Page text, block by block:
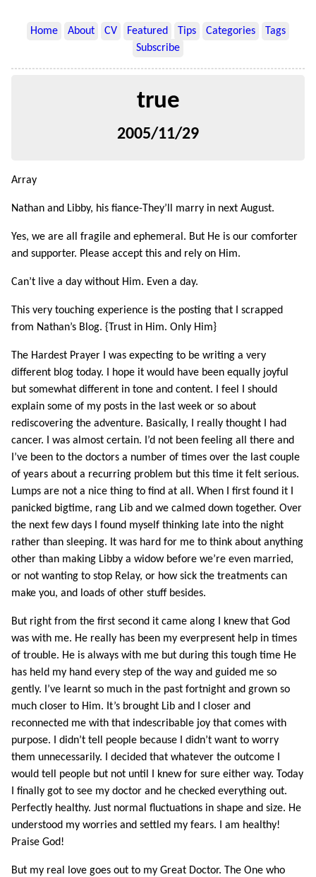
Home About CV Featured Tips Categories
Tags
Subscribe
true
2005/11/29
Array
Nathan and Libby, his fiance-They’ll marry in next August.
Yes, we are all fragile and ephemeral. But He is our comforter
and supporter. Please accept this and rely on Him.
Can’t live a day without Him. Even a day.
This very touching experience is the posting that I scrapped
from Nathan’s Blog. {Trust in Him. Only Him}
The Hardest Prayer I was expecting to be writing a very
different blog today. I hope it would have been equally joyful
but somewhat different in tone and content. I feel I should
explain some of my posts in the last week or so about
rediscovering the adventure. Basically, I really thought I had
cancer. I was almost certain. I’d not been feeling all there and
I’ve been to the doctors a number of times over the last couple
of years about a recurring problem but this time it felt serious.
Lumps are not a nice thing to find at all. When I first found it I
panicked bigtime, rang Lib and we calmed down together. Over
the next few days I found myself thinking late into the night
rather than sleeping. It was hard for me to think about anything
other than making Libby a widow before we’re even married,
or not wanting to stop Relay, or how sick the treatments can
make you, and loads of other stuff besides.
But right from the first second it came along I knew that God
was with me. He really has been my everpresent help in times
of trouble. He is always with me but during this tough time He
has held my hand every step of the way and guided me so
gently. I’ve learnt so much in the past fortnight and grown so
much closer to Him. It’s brought Lib and I closer and
reconnected me with that indescribable joy that comes with
purpose. I didn’t tell people because I didn’t want to worry
them unnecessarily. I decided that whatever the outcome I
would tell people but not until I knew for sure either way. Today
I finally got to see my doctor and he checked everything out.
Perfectly healthy. Just normal fluctuations in shape and size. He
understood my worries and settled my fears. I am healthy!
Praise God!
But my real love goes out to my Great Doctor. The One who